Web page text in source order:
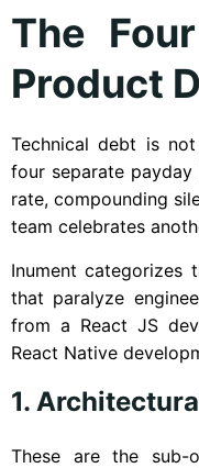
The
Product
Technical debt is
four separate
rate, compounding
team celebrates
Inument categorizes
that paralyze
from a React JS
React Native
1.
These are the sub-